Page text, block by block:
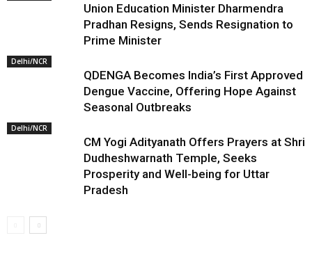
Union Education Minister Dharmendra
Pradhan Resigns, Sends Resignation to
Prime Minister
Delhi/NCR
QDENGA Becomes India’s First Approved
Dengue Vaccine, Offering Hope Against
Seasonal Outbreaks
Delhi/NCR
CM Yogi Adityanath Offers Prayers at Shri
Dudheshwarnath Temple, Seeks
Prosperity and Well-being for Uttar
Pradesh